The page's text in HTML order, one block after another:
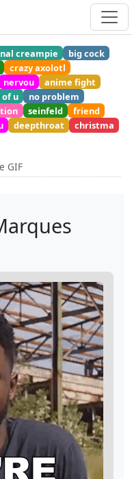
creampie
big cock
crazy axolotl
nervou
anime fight
of u
no problem
seinfeld
friend
deepthroat christma
GIF